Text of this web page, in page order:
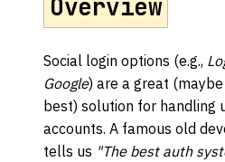
Overview
Social login options (e.g.,
Google) are a great
best) solution for handling
accounts. A famous old
tells us "The best auth